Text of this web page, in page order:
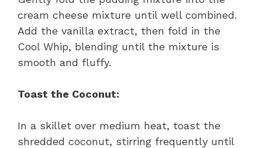
cream cheese mixture until well combined.
Add the vanilla extract, then fold in the
Cool Whip, blending until the mixture is
smooth and fluffy.
Toast the Coconut:
In a skillet over medium heat, toast the
shredded coconut, stirring frequently until